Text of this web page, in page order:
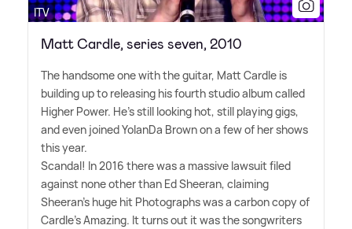
ITV
Matt Cardle, series seven, 2010
The handsome one with the guitar, Matt Cardle is
building up to releasing his fourth studio album called
Higher Power. He's still looking hot, still playing gigs,
and even joined YolanDa Brown on a few of her shows
this year.
Scandal! In 2016 there was a massive lawsuit filed
against none other than Ed Sheeran, claiming
Sheeran's huge hit Photographs was a carbon copy of
Cardle's Amazing. It turns out it was the songwriters